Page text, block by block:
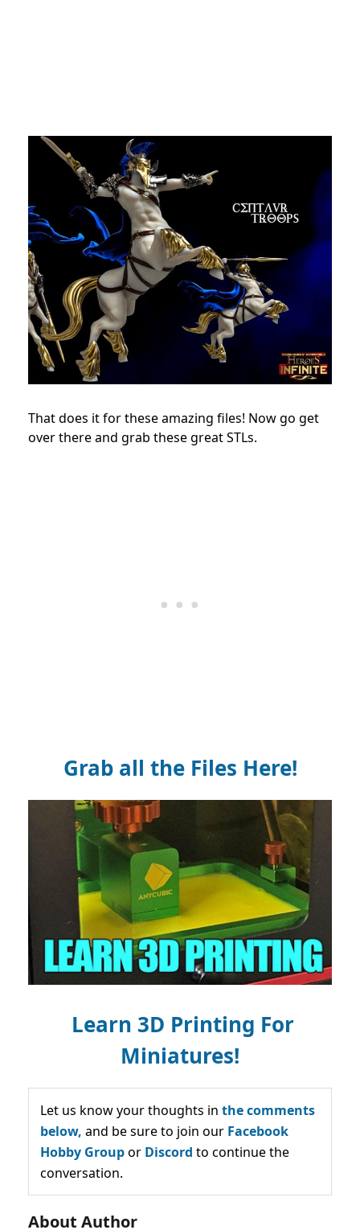
That does it for these amazing files! Now go get
over there and grab these great STLs.
Grab all the Files Here!
Learn 3D Printing For
Miniatures!
Let us know your thoughts in the comments
below, and be sure to join our Facebook
Hobby Groupor Discord to continue the
conversation.
About Author